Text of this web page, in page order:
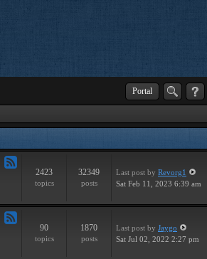
Portal
2423
topics
32349
posts
Last post by Revorg1
Sat Feb 11, 2023 6:39 am
90
topics
1870
posts
Last post by Jaygo
Sat Jul 02, 2022 2:27 pm